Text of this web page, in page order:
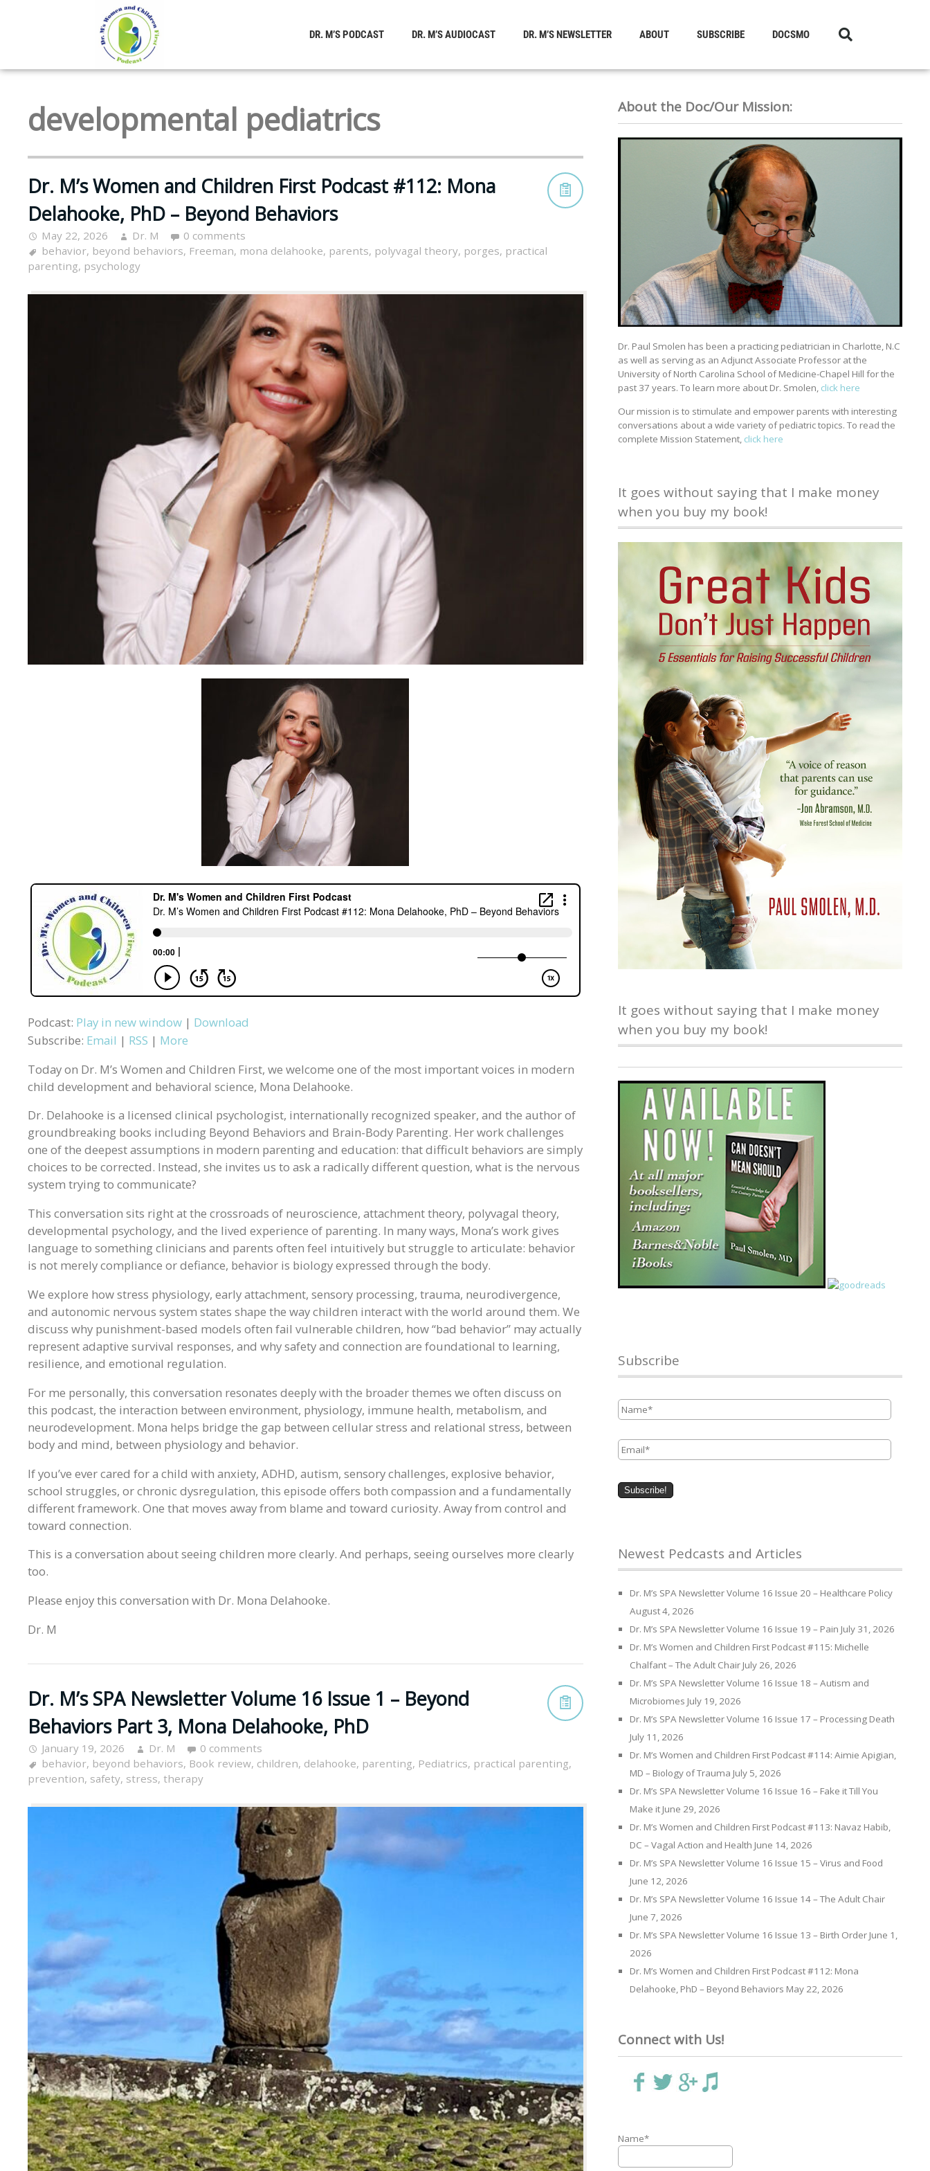
DR. M’S PODCAST DR. M’S AUDIOCAST DR. M’S NEWSLETTER ABOUT SUBSCRIBE DOCSMO
developmental pediatrics
Dr. M’s Women and Children First Podcast #112: Mona
Delahooke, PhD – Beyond Behaviors
May 22, 2026 Dr. M
0 comments
behavior, beyond behaviors, Freeman, mona delahooke, parents, polyvagal theory, porges, practical
parenting, psychology
Podcast: Play in new window | Download
Subscribe: Email | RSS | More
Today on Dr. M’s Women and Children First, we welcome one of the most important voices in modern
child development and behavioral science, Mona Delahooke.
Dr. Delahooke is a licensed clinical psychologist, internationally recognized speaker, and the author of
groundbreaking books including Beyond Behaviors and Brain-Body Parenting. Her work challenges
one of the deepest assumptions in modern parenting and education: that difficult behaviors are simply
choices to be corrected. Instead, she invites us to ask a radically different question, what is the nervous
system trying to communicate?
This conversation sits right at the crossroads of neuroscience, attachment theory, polyvagal theory,
developmental psychology, and the lived experience of parenting. In many ways, Mona’s work gives
language to something clinicians and parents often feel intuitively but struggle to articulate: behavior
is not merely compliance or defiance, behavior is biology expressed through the body.
We explore how stress physiology, early attachment, sensory processing, trauma, neurodivergence,
and autonomic nervous system states shape the way children interact with the world around them. We
discuss why punishment-based models often fail vulnerable children, how “bad behavior” may actually
represent adaptive survival responses, and why safety and connection are foundational to learning,
resilience, and emotional regulation.
For me personally, this conversation resonates deeply with the broader themes we often discuss on
this podcast, the interaction between environment, physiology, immune health, metabolism, and
neurodevelopment. Mona helps bridge the gap between cellular stress and relational stress, between
body and mind, between physiology and behavior.
If you’ve ever cared for a child with anxiety, ADHD, autism, sensory challenges, explosive behavior,
school struggles, or chronic dysregulation, this episode offers both compassion and a fundamentally
different framework. One that moves away from blame and toward curiosity. Away from control and
toward connection.
This is a conversation about seeing children more clearly. And perhaps, seeing ourselves more clearly
too.
Please enjoy this conversation with Dr. Mona Delahooke.
Dr. M
Dr. M’s SPA Newsletter Volume 16 Issue 1 – Beyond
Behaviors Part 3, Mona Delahooke, PhD
January 19, 2026 Dr. M
0 comments
behavior, beyond behaviors, Book review, children, delahooke, parenting, Pediatrics, practical parenting,
prevention, safety, stress, therapy
About the Doc/Our Mission:
Dr. Paul Smolen has been a practicing pediatrician in Charlotte, N.C
as well as serving as an Adjunct Associate Professor at the
University of North Carolina School of Medicine-Chapel Hill for the
past 37 years. To learn more about Dr. Smolen, click here
Our mission is to stimulate and empower parents with interesting
conversations about a wide variety of pediatric topics. To read the
complete Mission Statement, click here
It goes without saying that I make money
when you buy my book!
It goes without saying that I make money
when you buy my book!
Subscribe
Newest Pedcasts and Articles
Dr. M’s SPA Newsletter Volume 16 Issue 20 – Healthcare Policy
August 4, 2026
Dr. M’s SPA Newsletter Volume 16 Issue 19 – Pain July 31, 2026
Dr. M’s Women and Children First Podcast #115: Michelle
Chalfant – The Adult Chair July 26, 2026
Dr. M’s SPA Newsletter Volume 16 Issue 18 – Autism and
Microbiomes July 19, 2026
Dr. M’s SPA Newsletter Volume 16 Issue 17 – Processing Death
July 11, 2026
Dr. M’s Women and Children First Podcast #114: Aimie Apigian,
MD – Biology of Trauma July 5, 2026
Dr. M’s SPA Newsletter Volume 16 Issue 16 – Fake it Till You
Make it June 29, 2026
Dr. M’s Women and Children First Podcast #113: Navaz Habib,
DC – Vagal Action and Health June 14, 2026
Dr. M’s SPA Newsletter Volume 16 Issue 15 – Virus and Food
June 12, 2026
Dr. M’s SPA Newsletter Volume 16 Issue 14 – The Adult Chair
June 7, 2026
Dr. M’s SPA Newsletter Volume 16 Issue 13 – Birth Order June 1,
2026
Dr. M’s Women and Children First Podcast #112: Mona
Delahooke, PhD – Beyond Behaviors May 22, 2026
Connect with Us!
Name*